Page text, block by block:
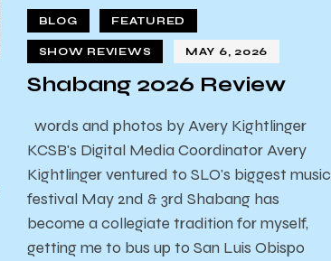
BLOG FEATURED
SHOW REVIEWS MAY 6, 2026
Shabang 2026 Review
words and photos by Avery Kightlinger
KCSB's Digital Media Coordinator Avery
Kightlinger ventured to SLO's biggest music
festival May 2nd & 3rd Shabang has
become a collegiate tradition for myself,
getting me to bus up to San Luis Obispo